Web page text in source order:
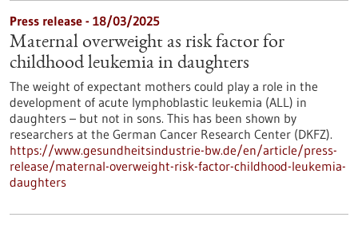
Press release - 18/03/2025
Maternal overweight as risk factor for
childhood leukemia in daughters
The weight of expectant mothers could play a role in the
development of acute lymphoblastic leukemia (ALL) in
daughters – but not in sons. This has been shown by
researchers at the German Cancer Research Center (DKFZ).
https://www.gesundheitsindustrie-bw.de/en/article/press-
release/maternal-overweight-risk-factor-childhood-leukemia-
daughters